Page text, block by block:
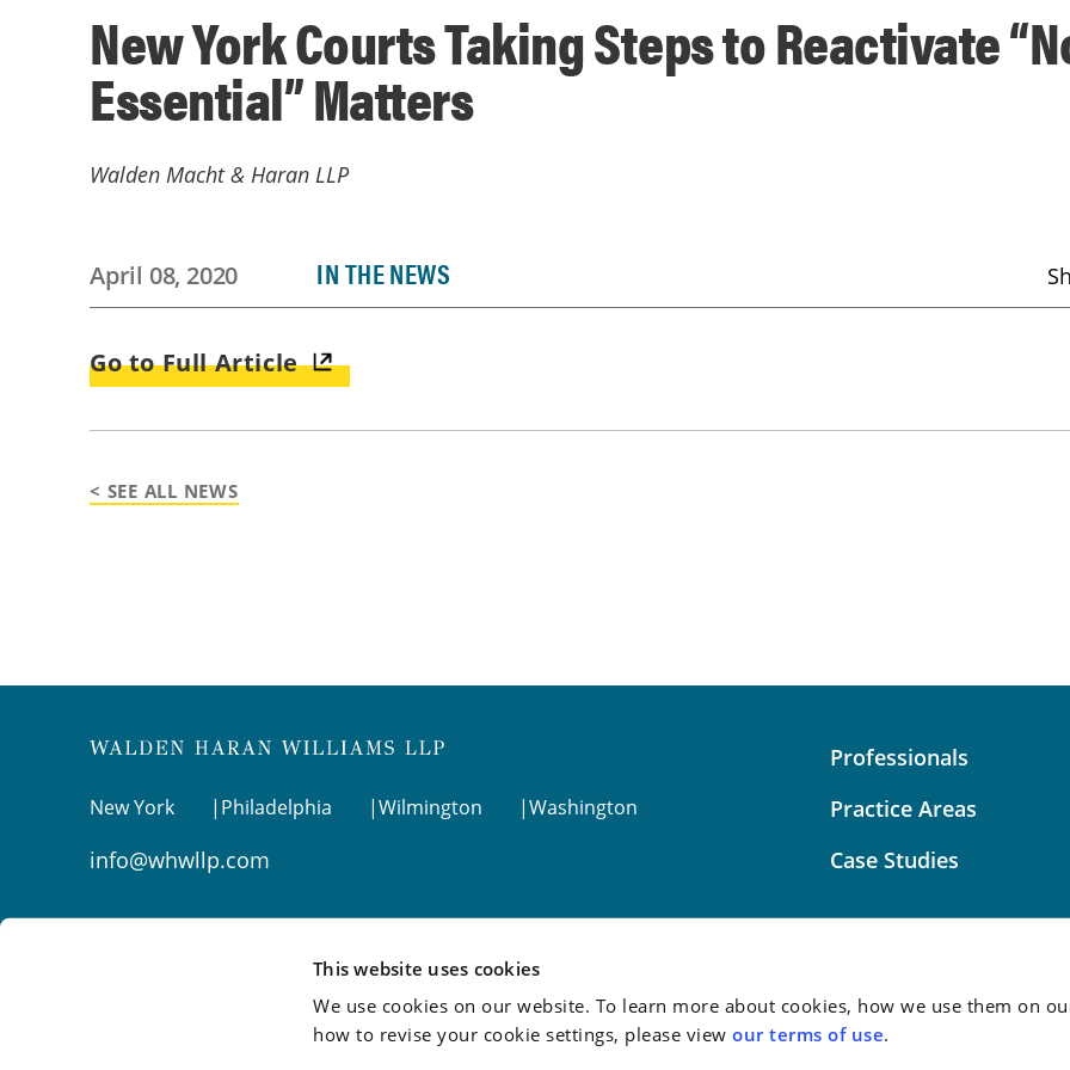
This website uses cookies
We use cookies on our website. To learn more about cookies, how we use them on
how to revise your cookie settings, please viewour terms of use.
New York Courts Taking Steps to Reactivate
Essential” Matters
Walden Macht & Haran LLP
April 08, 2020 IN THE NEWS
Go to Full Article
< SEE ALL NEWS
New York Philadelphia Wilmington Washington
info@whwllp.com
Visit us onLinkedIn
Professionals
Practice Areas
Case Studies
©2026 Walden Haran Williams LLP
Attorney Advertising:
do not guarantee a similar